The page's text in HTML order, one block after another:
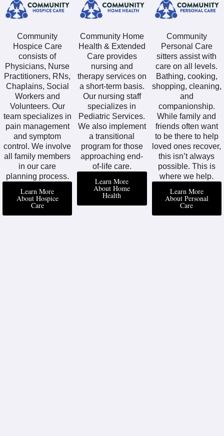
Community
Hospice Care
consists of
Physicians, Nurse
Practitioners, RNs,
Chaplains, Social
Workers and
Volunteers. Our
team specializes in
pain management
and symptom
control. We involve
all family members
in our care
planning process.
Learn More
About Hospice
Care
Community Home
Health & Extended
Care provides
nursing and
therapy services on
a short-term basis.
Our nursing staff
specializes in
Pediatric Services.
We also implement
a transitional
program for those
approaching end-
of-life care.
Learn More
About Home
Health
Community
Personal Care
sitters assist with
care on all levels.
Bathing, cooking,
shopping, cleaning,
and
companionship.
While family and
friends often want
to be there to help
loved ones recover,
this isn’t always
possible. This is
where we help.
Learn More
About Personal
Care